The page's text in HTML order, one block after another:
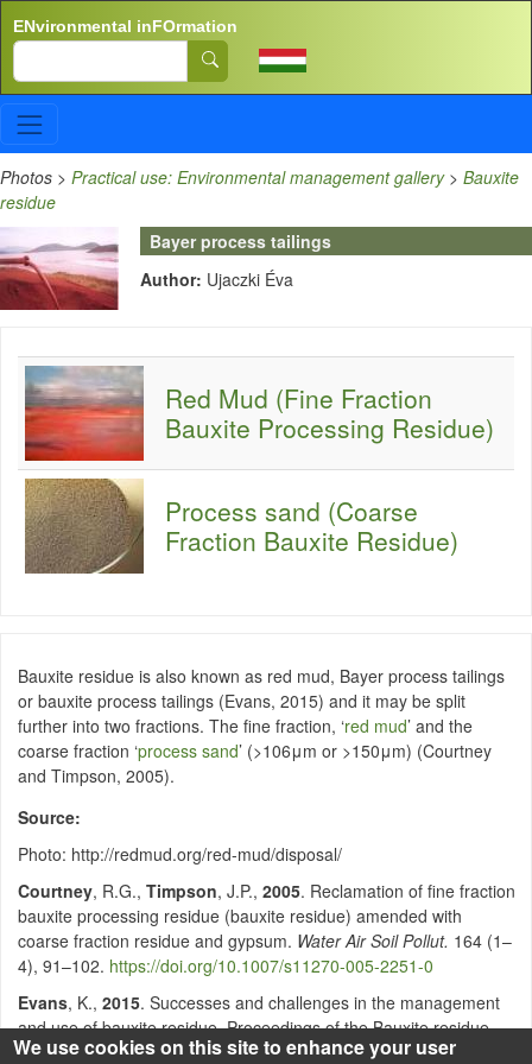
ENvironmental inFOrmation
Search
Photos > Practical use: Environmental management gallery> Bauxite
residue
Bayer process tailings
Author: Ujaczki Éva
Red Mud (Fine Fraction
Bauxite Processing Residue)
Process sand (Coarse
Fraction Bauxite Residue)
Bauxite residue is also known as red mud, Bayer process tailings
or bauxite process tailings (Evans, 2015) and it may be split
further into two fractions. The fine fraction, ‘red mud’ and the
coarse fraction ‘process sand’ (>106μm or >150μm) (Courtney
and Timpson, 2005).
Source
Photo: http://redmud.org/red-mud/disposal/
Courtney, R.G., Timpson, J.P., 2005. Reclamation of fine fraction
bauxite processing residue (bauxite residue) amended with
coarse fraction residue and gypsum. Water Air Soil Pollut. 164 (1–
4), 91–102. https://doi.org/10.1007/s11270-005-2251-0
Evans, K., 2015. Successes and challenges in the management
and use of bauxite residue. Proceedings of the Bauxite residue
Valorisation and Best Practices Conference. 5–7, October 2015,
We use cookies on this site to enhance your user